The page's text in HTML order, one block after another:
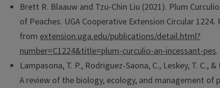
Brett R. Blaauw and Tzu-Chin Liu (2021). Plum
of Peaches. UGA Cooperative Extension Circular 1224.
from extension.uga.edu/publications/detail.html?
number=C1224&title=plum-curculio-an-incessant-pes.
Lampasona, T. P., Rodriguez-Saona, C., Leskey, T. C.,
A review of the biology, ecology, and management of